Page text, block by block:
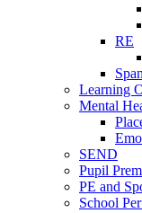
RE
Learning
Mental
SEND
Pupil
PE and
School